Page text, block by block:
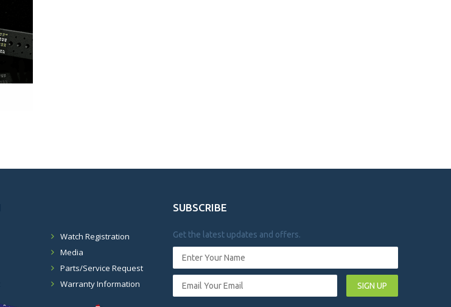
Watch Registration
Media
Parts/Service Request
Warranty Information
SUBSCRIBE
Get the latest updates and offers.
SIGN UP